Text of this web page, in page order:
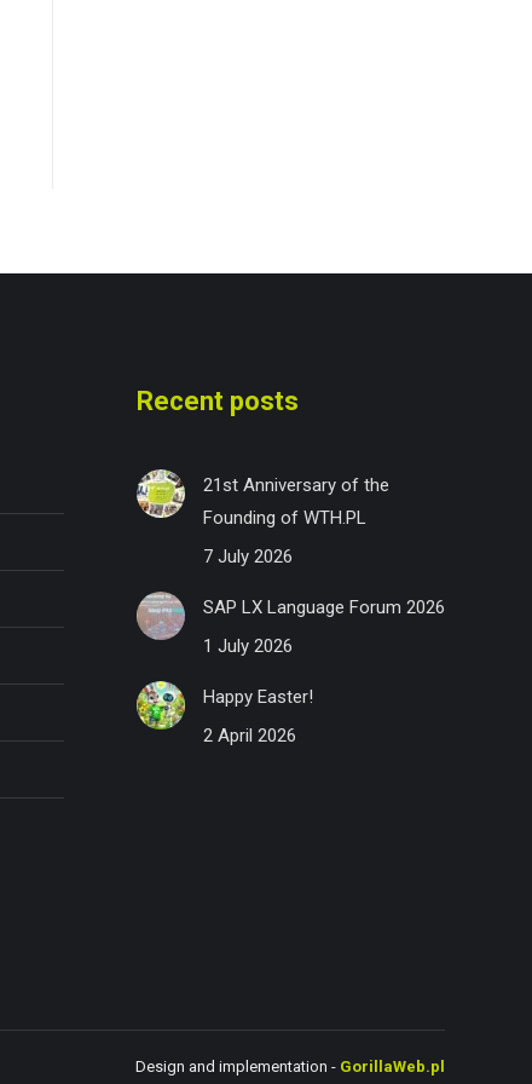
Recent posts
21st Anniversary of the
Founding of WTH.PL
7 July 2026
SAP LX Language Forum 2026
1 July 2026
Happy Easter!
2 April 2026
Design and implementation - GorillaWeb.pl